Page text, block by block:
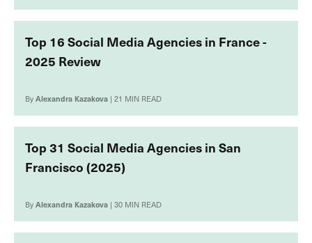
Top 16 Social Media Agencies in France -
2025 Review
ByAlexandra Kazakova | 21 MIN READ
Top 31 Social Media Agencies in San
Francisco (2025)
ByAlexandra Kazakova | 30 MIN READ